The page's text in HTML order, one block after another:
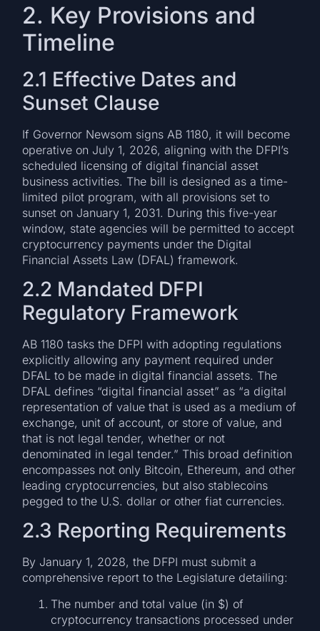
2. Key Provisions and
Timeline
2.1 Effective Dates and
Sunset Clause
If Governor Newsom signs AB 1180, it will become
operative on July 1, 2026, aligning with the DFPI’s
scheduled licensing of digital financial asset
business activities. The bill is designed as a time-
limited pilot program, with all provisions set to
sunset on January 1, 2031. During this five-year
window, state agencies will be permitted to accept
cryptocurrency payments under the Digital
Financial Assets Law (DFAL) framework.
2.2 Mandated DFPI
Regulatory Framework
AB 1180 tasks the DFPI with adopting regulations
explicitly allowing any payment required under
DFAL to be made in digital financial assets. The
DFAL defines “digital financial asset” as “a digital
representation of value that is used as a medium of
exchange, unit of account, or store of value, and
that is not legal tender, whether or not
denominated in legal tender.” This broad definition
encompasses not only Bitcoin, Ethereum, and other
leading cryptocurrencies, but also stablecoins
pegged to the U.S. dollar or other fiat currencies.
2.3 Reporting Requirements
By January 1, 2028, the DFPI must submit a
comprehensive report to the Legislature detailing:
The number and total value (in $) of
cryptocurrency transactions processed under